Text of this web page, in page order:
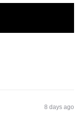
8 days ago